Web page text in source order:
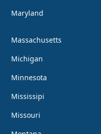
Maryland
Massachusetts
Michigan
Minnesota
Mississipi
Missouri